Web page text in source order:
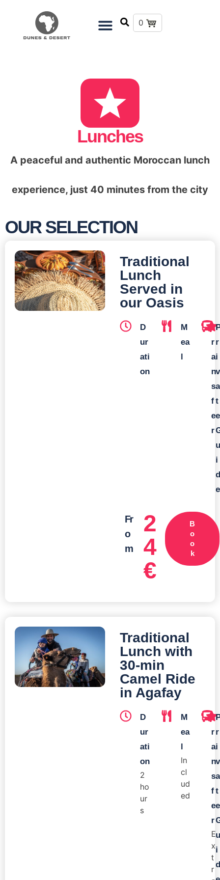
0
Lunches
A peaceful and authentic Moroccan lunch
experience, just 40 minutes from the city
OUR SELECTION
Traditional
Lunch
Served in
our Oasis
D
ur
ati
on
M
ea
l
T
r
a
n
s
f
e
r
r
i
v
a
t
e
u
i
d
e
Fr
o
m
2
4
€
B
o
o
k
Traditional
Lunch with
30-min
Camel Ride
in Agafay
D
ur
ati
on
2
ho
ur
s
M
ea
l
In
cl
ud
ed
T
r
a
n
s
f
e
r
E
x
t
r
r
i
v
a
t
e
u
i
d